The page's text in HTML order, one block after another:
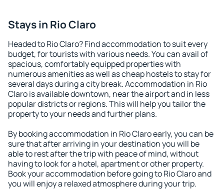
Stays in Rio Claro
Headed to Rio Claro? Find accommodation to suit every
budget, for tourists with various needs. You can avail of
spacious, comfortably equipped properties with
numerous amenities as well as cheap hostels to stay for
several days during a city break. Accommodation in Rio
Claro is available downtown, near the airport and in less
popular districts or regions. This will help you tailor the
property to your needs and further plans.
By booking accommodation in Rio Claro early, you can be
sure that after arriving in your destination you will be
able to rest after the trip with peace of mind, without
having to look for a hotel, apartment or other property.
Book your accommodation before going to Rio Claro and
you will enjoy a relaxed atmosphere during your trip.